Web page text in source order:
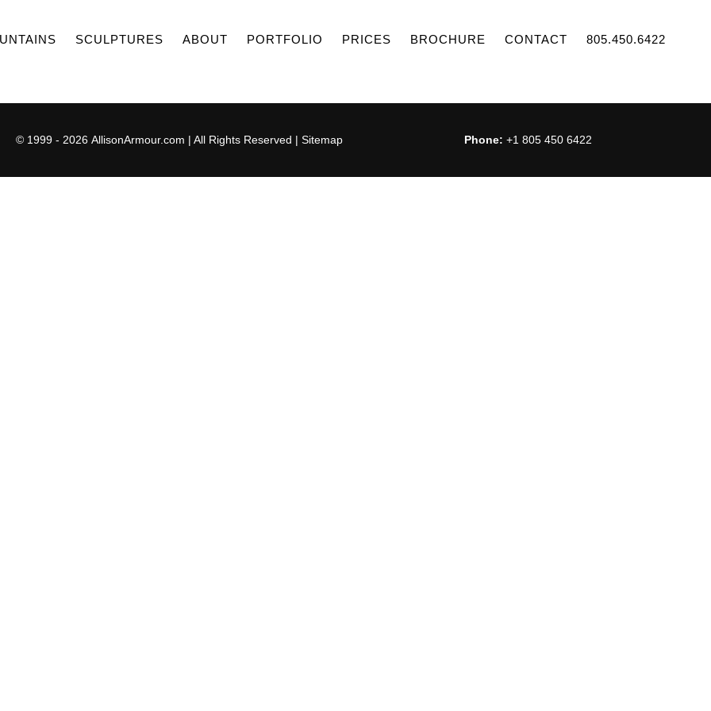
SCULPTURES ABOUT PORTFOLIO PRICES BROCHURE CONTACT 805.450.6422
© 1999 - 2026AllisonArmour.com | All Rights Reserved |Sitemap Phone:+1 805 450 6422